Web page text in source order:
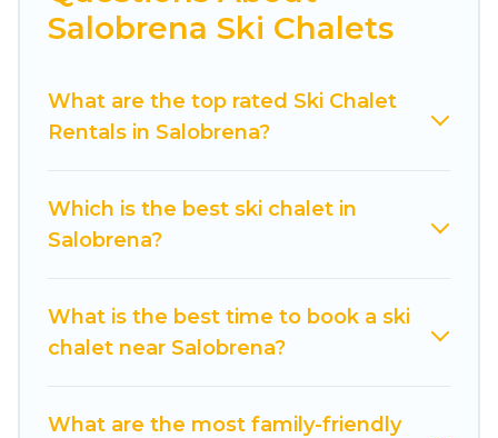
Cuisine Of Spain offers several luxury chalets to
site provides dog-friendly & self-catering ski
chalet rentals near Salobrena, so you can take
available near Salobrena. Some examples of
these chalets include romantic chalets,
catering ski chalets. Your vacation gets better as
Salobrena Ski Chalets
What are the top rated Ski Chalet
Rentals in Salobrena?
Which is the best ski chalet in
Salobrena?
What is the best time to book a ski
chalet near Salobrena?
What are the most family-friendly